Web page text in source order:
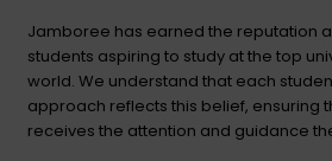
Jamboree has earned the reputation
students aspiring to study at the top
world. We understand that each
approach reflects this belief, ensuring
receives the attention and guidance